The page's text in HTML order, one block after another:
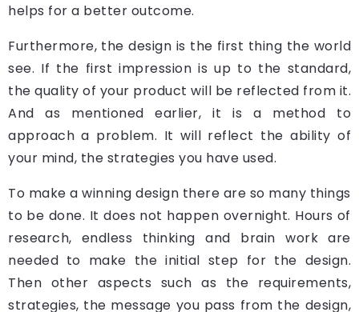
helps for a better outcome.
Furthermore, the design is the first thing the world
see. If the first impression is up to the standard,
the quality of your product will be reflected from it.
And as mentioned earlier, it is a method to
approach a problem. It will reflect the ability of
your mind, the strategies you have used.
To make a winning design there are so many things
to be done. It does not happen overnight. Hours of
research, endless thinking and brain work are
needed to make the initial step for the design.
Then other aspects such as the requirements,
strategies, the message you pass from the design,